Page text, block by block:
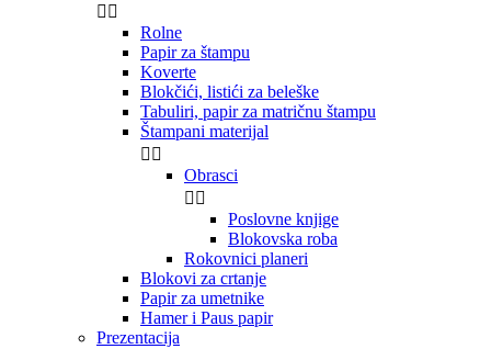
 
Rolne
Papir za štampu
Koverte
Blokčići, listići za beleške
Tabuliri, papir za matričnu štampu
Štampani materijal
 
Obrasci
 
Poslovne knjige
Blokovska roba
Rokovnici planeri
Blokovi za crtanje
Papir za umetnike
Hamer i Paus papir
Prezentacija